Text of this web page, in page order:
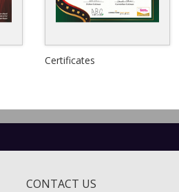
View Details
Certificates
CONTACT US